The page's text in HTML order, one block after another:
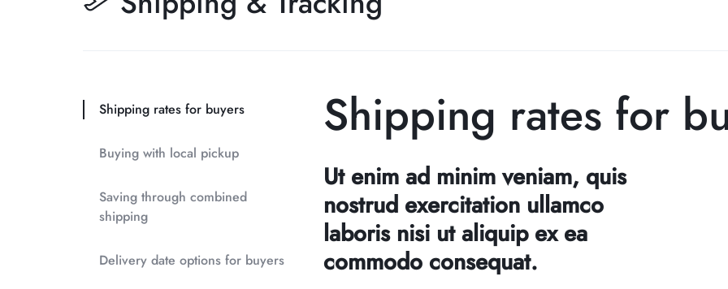
Shipping rates for
Ut enim ad minim veniam, quis
nostrud exercitation ullamco
laboris nisi ut aliquip ex ea
commodo consequat.
Shipping rates for buyers
Buying with local pickup
Saving through combined
shipping
Delivery date options for buyers